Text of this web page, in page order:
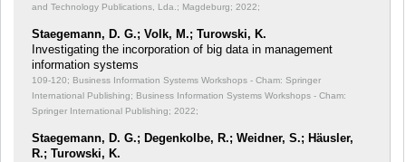
and Technology Publications, Lda.; Magdeburg; 2022;
Staegemann, D. G.; Volk, M.; Turowski, K.
Investigating the incorporation of big data in management
information systems
109-120; Business Information Systems Workshops - Cham: Springer
International Publishing; Business Information Systems Workshops - Cham:
Springer International Publishing; 2022;
Staegemann, D. G.; Degenkolbe, R.; Weidner, S.; Häusler,
R.; Turowski, K.